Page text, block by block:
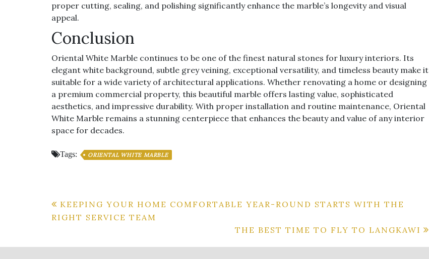
proper cutting, sealing, and polishing significantly enhance the marble’s longevity and visual
appeal.
Conclusion
Oriental White Marble continues to be one of the finest natural stones for luxury interiors. Its
elegant white background, subtle grey veining, exceptional versatility, and timeless beauty make it
suitable for a wide variety of architectural applications. Whether renovating a home or designing
a premium commercial property, this beautiful marble offers lasting value, sophisticated
aesthetics, and impressive durability. With proper installation and routine maintenance, Oriental
White Marble remains a stunning centerpiece that enhances the beauty and value of any interior
space for decades.
Tags: ORIENTAL WHITE MARBLE
Post
navigation
KEEPING YOUR HOME COMFORTABLE YEAR-ROUND STARTS WITH THE
RIGHT SERVICE TEAM
THE BEST TIME TO FLY TO LANGKAWI